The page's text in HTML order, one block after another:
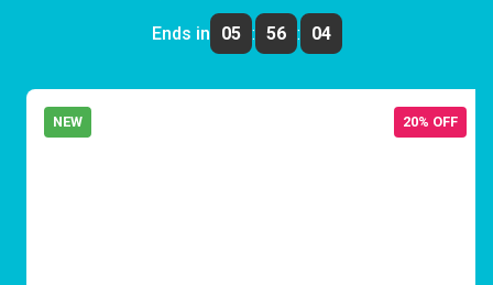
Ends in 05 : 56 : 04
NEW 20% OFF